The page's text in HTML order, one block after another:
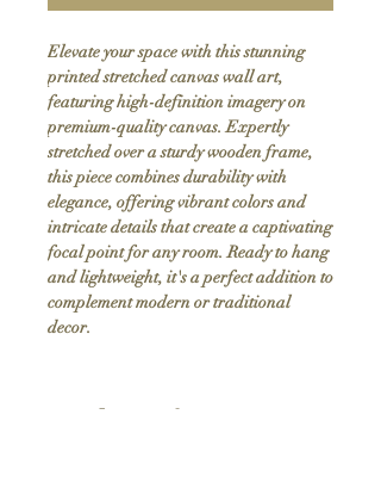
Elevate your space with this stunning
printed stretched canvas wall art,
featuring high-definition imagery on
premium-quality canvas. Expertly
stretched over a sturdy wooden frame,
this piece combines durability with
elegance, offering vibrant colors and
intricate details that create a captivating
focal point for any room. Ready to hang
and lightweight, it's a perfect addition to
complement modern or traditional
decor.
Product Info